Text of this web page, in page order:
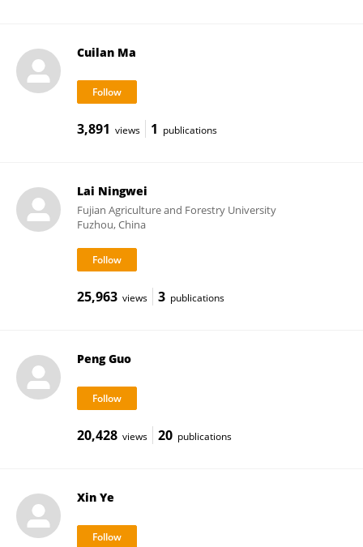
Cuilan Ma
3,891 views 1 publications
Lai Ningwei
Fujian Agriculture and Forestry University
Fuzhou, China
25,963 views 3 publications
Peng Guo
20,428 views 20 publications
Xin Ye